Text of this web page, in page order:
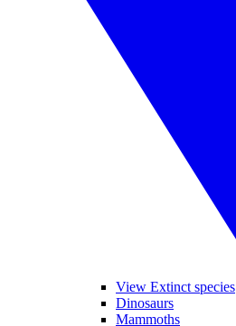
View Extinct species
Dinosaurs
Mammoths